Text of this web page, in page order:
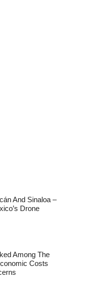
And Sinaloa –
Drone
Among The
Costs